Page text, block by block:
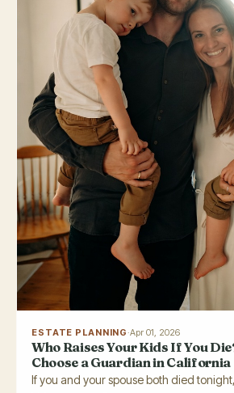
ESTATE PLANNING·Apr 01, 2026
Who Raises Your Kids If You
Choose a Guardian in California
If you and your spouse both died